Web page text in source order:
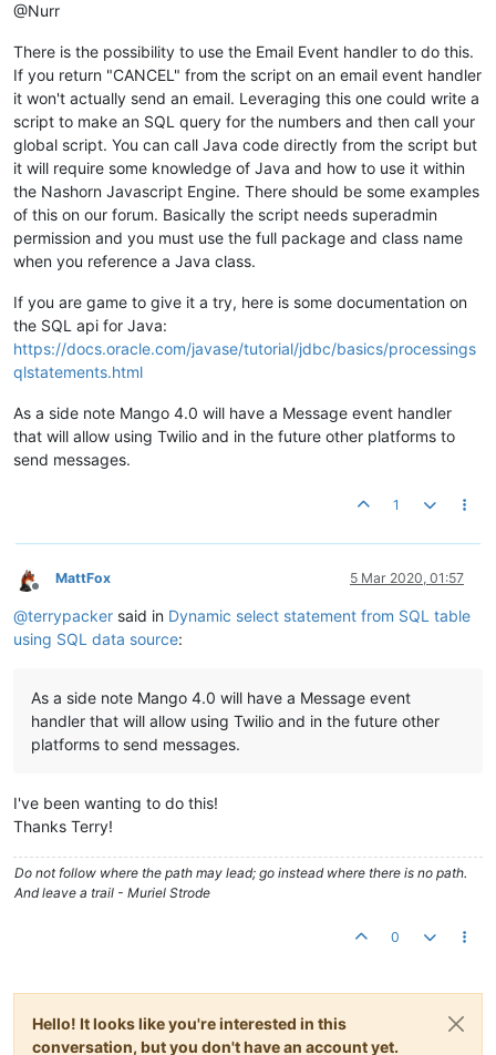
@Nurr
There is the possibility to use the Email Event handler to do this.
If you return "CANCEL" from the script on an email event handler
it won't actually send an email. Leveraging this one could write a
script to make an SQL query for the numbers and then call your
global script. You can call Java code directly from the script but
it will require some knowledge of Java and how to use it within
the Nashorn Javascript Engine. There should be some examples
of this on our forum. Basically the script needs superadmin
permission and you must use the full package and class name
when you reference a Java class.
If you are game to give it a try, here is some documentation on
the SQL api for Java:
https://docs.oracle.com/javase/tutorial/jdbc/basics/processings
qlstatements.html
As a side note Mango 4.0 will have a Message event handler
that will allow using Twilio and in the future other platforms to
send messages.
1
Offline
MattFox 5 Mar 2020, 01:57
@terrypacker said in Dynamic select statement from SQL table
using SQL data source:
As a side note Mango 4.0 will have a Message event
handler that will allow using Twilio and in the future other
platforms to send messages.
I've been wanting to do this!
Thanks Terry!
Do not follow where the path may lead; go instead where there is no path.
And leave a trail - Muriel Strode
0
Hello! It looks like you're interested in this
conversation, but you don't have an account yet.